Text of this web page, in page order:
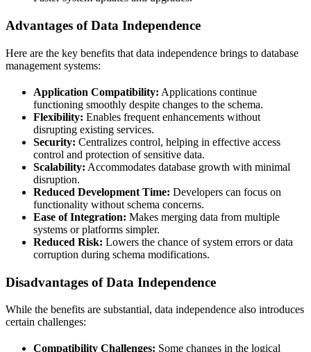
Advantages of Data Independence
Here are the key benefits that data independence brings to database
management systems:
Application Compatibility: Applications continue
functioning smoothly despite changes to the schema.
Flexibility: Enables frequent enhancements without
disrupting existing services.
Security: Centralizes control, helping in effective access
control and protection of sensitive data.
Scalability: Accommodates database growth with minimal
disruption.
Reduced Development Time: Developers can focus on
functionality without schema concerns.
Ease of Integration: Makes merging data from multiple
systems or platforms simpler.
Reduced Risk: Lowers the chance of system errors or data
corruption during schema modifications.
Disadvantages of Data Independence
While the benefits are substantial, data independence also introduces
certain challenges:
Compatibility Challenges: Some changes in the logical